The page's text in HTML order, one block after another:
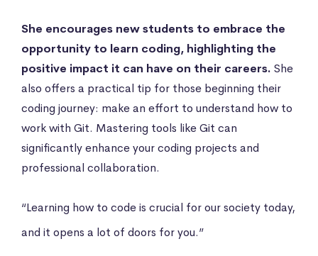
She encourages new students to embrace the
opportunity to learn coding, highlighting the
positive impact it can have on their careers. She
also offers a practical tip for those beginning their
coding journey: make an effort to understand how to
work with Git. Mastering tools like Git can
significantly enhance your coding projects and
professional collaboration.
“Learning how to code is crucial for our society today,
and it opens a lot of doors for you.”